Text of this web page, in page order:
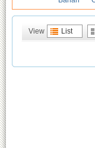
View List